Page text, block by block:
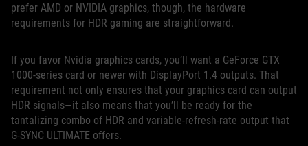
prefer AMD or NVIDIA graphics, though, the hardware
requirements for HDR gaming are straightforward.
If you favor Nvidia graphics cards, you’ll want a GeForce GTX
1000-series card or newer with DisplayPort 1.4 outputs. That
requirement not only ensures that your graphics card can output
HDR signals—it also means that you’ll be ready for the
tantalizing combo of HDR and variable-refresh-rate output that
G-SYNC ULTIMATE offers.